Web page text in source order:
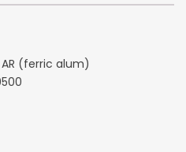
AR (ferric alum)